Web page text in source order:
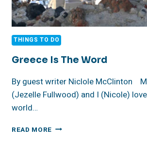
THINGS TO DO
Greece Is The Word
By guest writer Niclole McClinton
(Jezelle Fullwood) and I (Nicole)
world…
READ MORE GREECE